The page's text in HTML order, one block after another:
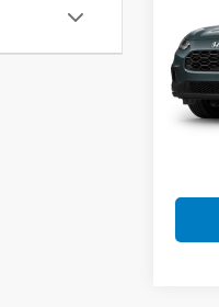
VIN:
In
MSRP: